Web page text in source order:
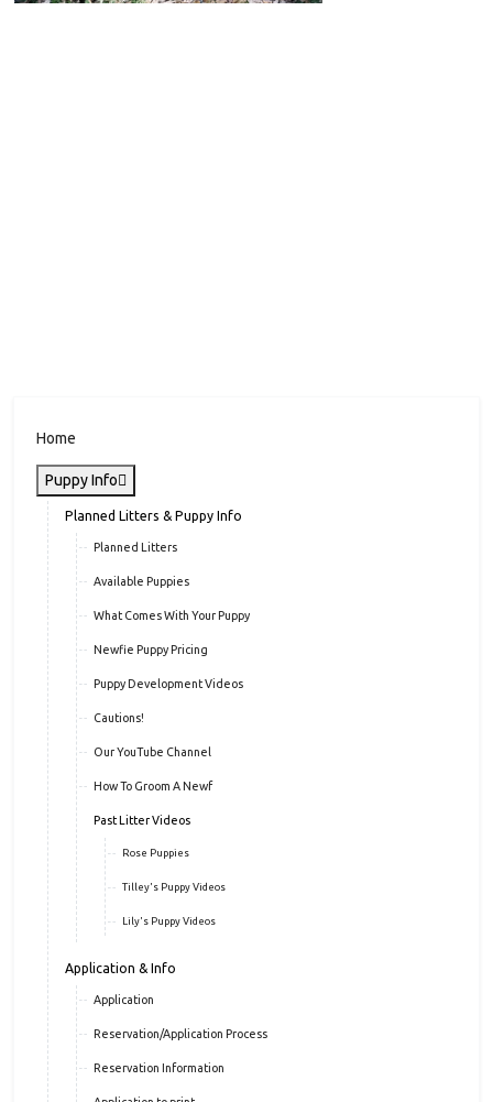
Home
Puppy Info
Planned Litters & Puppy Info
Planned Litters
Available Puppies
What Comes With Your Puppy
Newfie Puppy Pricing
Puppy Development Videos
Cautions!
Our YouTube Channel
How To Groom A Newf
Past Litter Videos
Rose Puppies
Tilley's Puppy Videos
Lily's Puppy Videos
Application & Info
Application
Reservation/Application Process
Reservation Information